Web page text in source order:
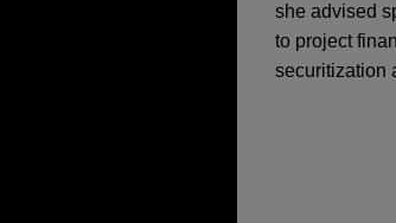
she advised
to project
securitization